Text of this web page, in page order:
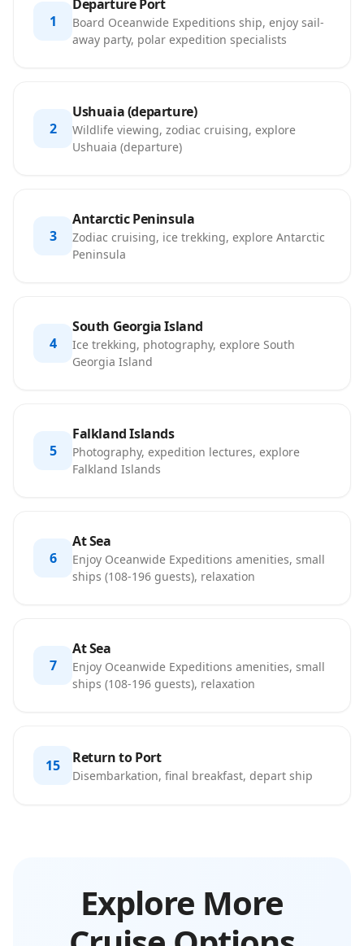
1
Departure Port
Board Oceanwide Expeditions ship, enjoy sail-
away party, polar expedition specialists
2
Ushuaia (departure)
Wildlife viewing, zodiac cruising, explore
Ushuaia (departure)
3
Antarctic Peninsula
Zodiac cruising, ice trekking, explore Antarctic
Peninsula
4
South Georgia Island
Ice trekking, photography, explore South
Georgia Island
5
Falkland Islands
Photography, expedition lectures, explore
Falkland Islands
6
At Sea
Enjoy Oceanwide Expeditions amenities, small
ships (108-196 guests), relaxation
7
At Sea
Enjoy Oceanwide Expeditions amenities, small
ships (108-196 guests), relaxation
15 Return to Port
Disembarkation, final breakfast, depart ship
Explore More